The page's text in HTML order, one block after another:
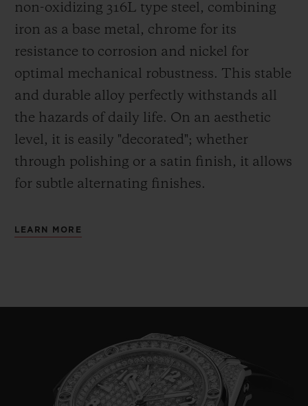
non-oxidizing 316L type steel, combining
iron as a base metal, chrome for its
resistance to corrosion and nickel for
optimal mechanical robustness. This stable
and durable alloy perfectly withstands all
the hazards of daily life. On an aesthetic
level, it is easily "decorated"; whether
through polishing or a satin finish, it allows
for subtle alternating finishes.
LEARN MORE